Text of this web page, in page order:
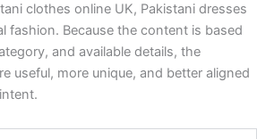
clothes online UK, Pakistani dresses
fashion. Because the content is based
and available details, the
useful, more unique, and better aligned